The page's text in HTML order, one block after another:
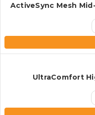
ActiveSync Mesh
UltraComfort